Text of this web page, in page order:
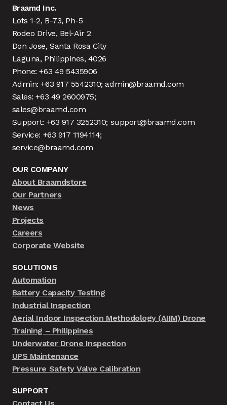
Braamd Inc.
Lots 1-2, B-73, Ph-5
Rodeo Drive, Bel-Air 2
Don Jose, Santa Rosa City
Laguna, Philippines, 4026
Phone: +63 49 5435906
Admin: +63 917 5542310; admin@braamd.com
Sales: +63 49 2600975;
sales@braamd.com
Support: +63 917 3252310; support@braamd.com
Service: +63 917 1194114;
service@braamd.com
OUR COMPANY
About Braamdstore
Our Partners
News
Projects
Careers
Corporate Website
SOLUTIONS
Automation
Battery Capacity Testing
Industrial Inspection
Aerial Indoor Inspection Methodology (AIIM) Drone
Training – Philippines
Underwater Drone Inspection
UPS Maintenance
Pressure Safety Valve Calibration
SUPPORT
Contact Us